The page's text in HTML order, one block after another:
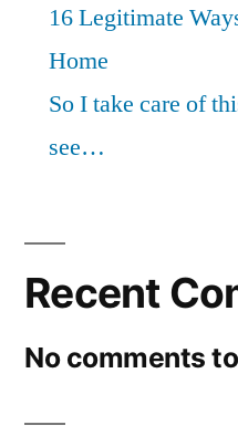
16 Legitimate
Home
So I take care of
see…
Recent
No comments